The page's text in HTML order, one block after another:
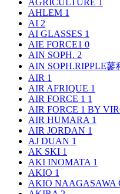
AGRICULTURE 1
AHLEM 1
AI 2
AI GLASSES 1
AIE FORCE1 0
AIN SOPH. 2
AIN SOPH.RIPPLE蓼
AIR 1
AIR AFRIQUE 1
AIR FORCE 1 1
AIR FORCE 1 BY
AIR HUMARA 1
AIR JORDAN 1
AJ DUAN 1
AK SKI 1
AKI INOMATA 1
AKIO 1
AKIO NAAGASAWA